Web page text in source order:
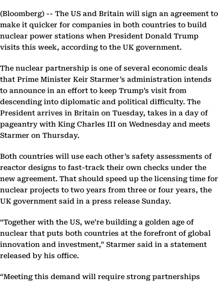
(Bloomberg) -- The US and Britain will sign an agreement to
make it quicker for companies in both countries to build
nuclear power stations when President Donald Trump
visits this week, according to the UK government.
The nuclear partnership is one of several economic deals
that Prime Minister Keir Starmer’s administration intends
to announce in an effort to keep Trump’s visit from
descending into diplomatic and political difficulty. The
President arrives in Britain on Tuesday, takes in a day of
pageantry with King Charles III on Wednesday and meets
Starmer on Thursday.
Both countries will use each other’s safety assessments of
reactor designs to fast-track their own checks under the
new agreement. That should speed up the licensing time for
nuclear projects to two years from three or four years, the
UK government said in a press release Sunday.
“Together with the US, we’re building a golden age of
nuclear that puts both countries at the forefront of global
innovation and investment,” Starmer said in a statement
released by his office.
“Meeting this demand will require strong partnerships